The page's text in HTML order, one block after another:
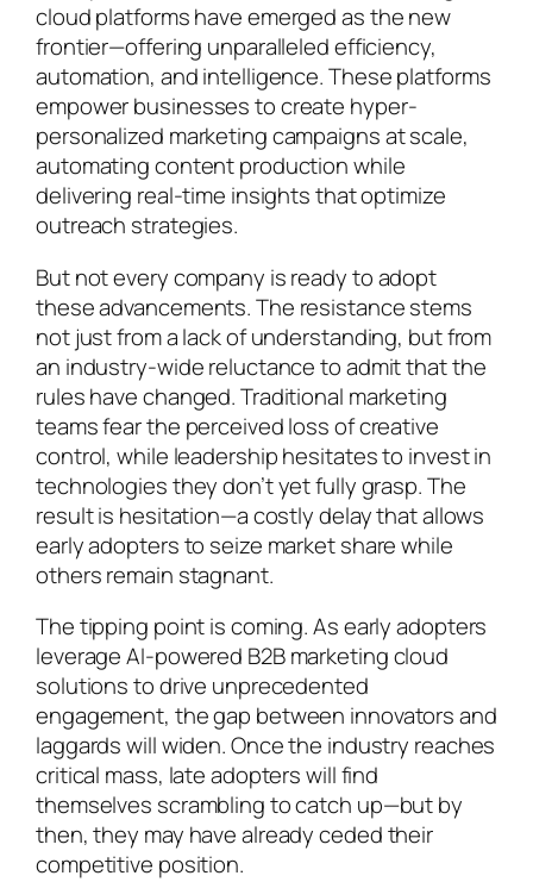
cloud platforms have emerged as the new
frontier—offering unparalleled efficiency,
automation, and intelligence. These platforms
empower businesses to create hyper-
personalized marketing campaigns at scale,
automating content production while
delivering real-time insights that optimize
outreach strategies.
But not every company is ready to adopt
these advancements. The resistance stems
not just from a lack of understanding, but from
an industry-wide reluctance to admit that the
rules have changed. Traditional marketing
teams fear the perceived loss of creative
control, while leadership hesitates to invest in
technologies they don’t yet fully grasp. The
result is hesitation—a costly delay that allows
early adopters to seize market share while
others remain stagnant.
The tipping point is coming. As early adopters
leverage AI-powered B2B marketing cloud
solutions to drive unprecedented
engagement, the gap between innovators and
laggards will widen. Once the industry reaches
critical mass, late adopters will find
themselves scrambling to catch up—but by
then, they may have already ceded their
competitive position.